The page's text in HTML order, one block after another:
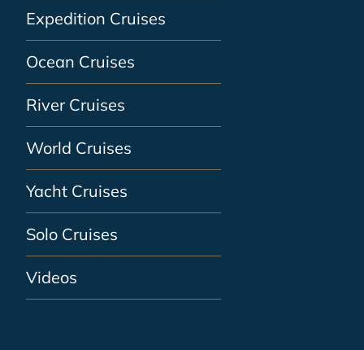
Expedition Cruises
Ocean Cruises
River Cruises
World Cruises
Yacht Cruises
Solo Cruises
Videos